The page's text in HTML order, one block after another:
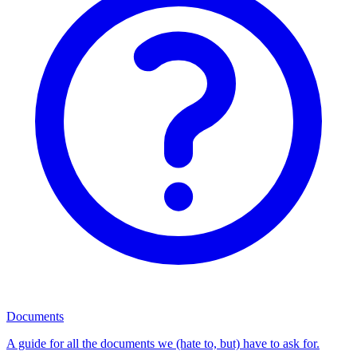
Documents
A guide for all the documents we (hate to, but) have to ask for.